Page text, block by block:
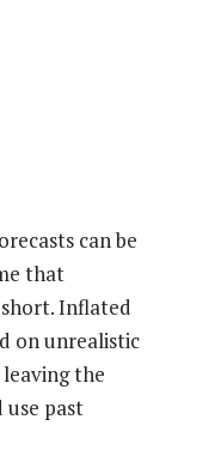
can be
that
Inflated
on unrealistic
the
use past